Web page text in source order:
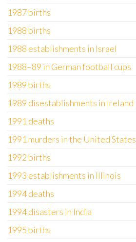
1987 births
1988 births
1988 establishments in Israel
1988–89 in German football cups
1989 births
1989 disestablishments in Ireland
1991 deaths
1991 murders in the United States
1992 births
1993 establishments in Illinois
1994 deaths
1994 disasters in India
1995 births